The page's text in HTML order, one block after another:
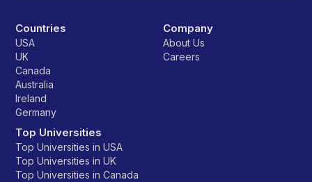
Countries
USA
UK
Canada
Australia
Ireland
Germany
Top Universities
Top Universities in USA
Top Universities in UK
Top Universities in Canada
Company
About Us
Careers